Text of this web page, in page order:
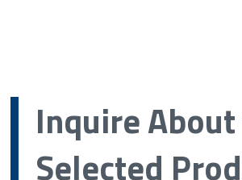
Inquire
Selected